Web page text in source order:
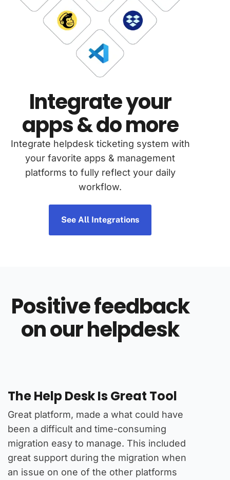
Integrate your
apps & do more
Integrate helpdesk ticketing system with
your favorite apps & management
platforms to fully reflect your daily
workflow.
See All Integrations
Positive feedback
on our helpdesk
The Help Desk Is Great Tool
Great platform, made a what could have
been a difficult and time-consuming
migration easy to manage. This included
great support during the migration when
an issue on one of the other platforms